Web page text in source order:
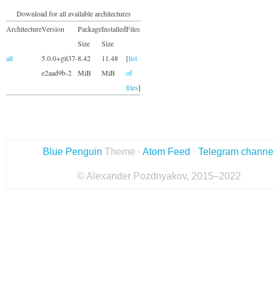
Download for all available architectures
ArchitectureVersion
Package
Size
Installed
Size
Files
all
5.0.0+git37-
e2aad9b-2
8.42
MiB
11.48
MiB
[list
of
files]
Blue Penguin Theme · Atom Feed · Telegram
© Alexander Pozdnyakov, 2015–2022